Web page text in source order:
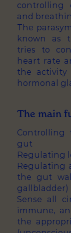
controlling
and
The
known as
tries to
heart rate
the activity
hormonal
The main
Controlling
gut
Regulating
Regulating
the gut
gallbladder)
Sense all
immune,
the